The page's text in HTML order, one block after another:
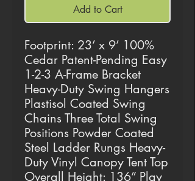
Add to Cart
Footprint: 23’ x 9’ 100%
Cedar Patent-Pending Easy
1-2-3 A-Frame Bracket
Heavy-Duty Swing Hangers
Plastisol Coated Swing
Chains Three Total Swing
Positions Powder Coated
Steel Ladder Rungs Heavy-
Duty Vinyl Canopy Tent Top
Overall Height: 136” Play